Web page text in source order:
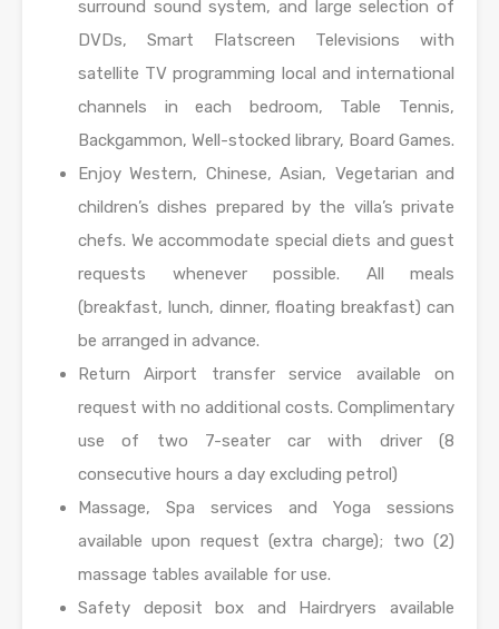
surround sound system, and large selection of
DVDs, Smart Flatscreen Televisions with
satellite TV programming local and international
channels in each bedroom, Table Tennis,
Backgammon, Well-stocked library, Board Games.
Enjoy Western, Chinese, Asian, Vegetarian and
children’s dishes prepared by the villa’s private
chefs. We accommodate special diets and guest
requests whenever possible. All meals
(breakfast, lunch, dinner, floating breakfast) can
be arranged in advance.
Return Airport transfer service available on
request with no additional costs. Complimentary
use of two 7-seater car with driver (8
consecutive hours a day excluding petrol)
Massage, Spa services and Yoga sessions
available upon request (extra charge); two (2)
massage tables available for use.
Safety deposit box and Hairdryers available